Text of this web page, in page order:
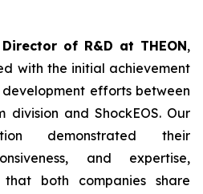
of R&D at THEON,
with the initial achievement
efforts between
division and ShockEOS. Our
demonstrated their
and expertise,
both companies share